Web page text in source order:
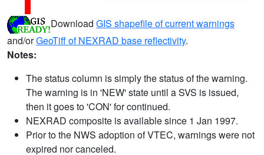
Download GIS shapefile of current warnings
and/orGeoTiff of NEXRAD base reflectivity.
Notes:
The status column is simply the status of the warning.
The warning is in 'NEW' state until a SVS is issued,
then it goes to 'CON' for continued.
NEXRAD composite is available since 1 Jan 1997.
Prior to the NWS adoption of VTEC, warnings were not
expired nor canceled.